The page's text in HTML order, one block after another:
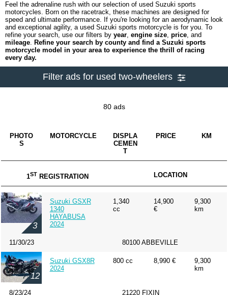
Feel the adrenaline rush with our selection of used Suzuki sports
motorcycles. Born on the racetrack, these machines are designed for
speed and ultimate performance. If you're looking for an aerodynamic look
and exceptional agility, a used Suzuki sports motorcycle is for you. To
refine your search, use our filters by year, engine size, price, and
mileage. Refine your search by county and find a Suzuki sports
motorcycle model in your area to experience the thrill of racing
every day.
Filter ads for used two-wheelers
80 ads
PHOTO
S
MOTORCYCLE
DISPLA
CEMEN
T
PRICE KM
1ST REGISTRATION LOCATION
3
Suzuki GSXR
1340
HAYABUSA
2024
1,340
cc
14,900
€
9,300
km
11/30/23 80100 ABBEVILLE
12
Suzuki GSX8R
2024
800 cc 8,990 €
9,300
km
8/23/24 21220 FIXIN